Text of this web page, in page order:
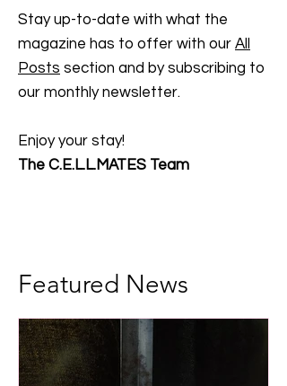
Stay up-to-date with what the
magazine has to offer with our All
Posts section and by subscribing to
our monthly newsletter.
Enjoy your stay!
The C.E.L.L.MATES Team
Featured News